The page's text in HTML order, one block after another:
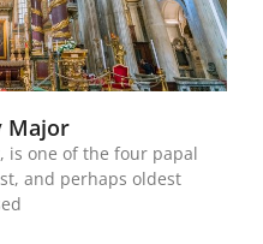
Major
is one of the four papal
and perhaps oldest